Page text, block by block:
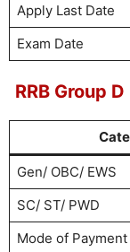
Apply Last Date
Exam Date
RRB Group
Gen/ OBC/ EWS
SC/ ST/ PWD
Mode of Payment